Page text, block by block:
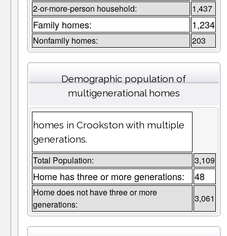
2-or-more-person household: 1,437
Family homes: 1,234
Nonfamily homes: 203
Demographic population of
multigenerational homes
homes in Crookston with multiple
generations.
Total Population: 3,109
Home has three or more generations: 48
Home does not have three or more
generations:
3,061